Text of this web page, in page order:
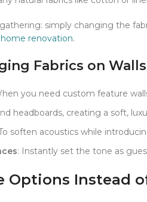
simply changing the
home renovation.
Fabrics on
you need custom feature
headboards, creating a soft,
soften acoustics while
: Instantly set the tone as
Options Instead